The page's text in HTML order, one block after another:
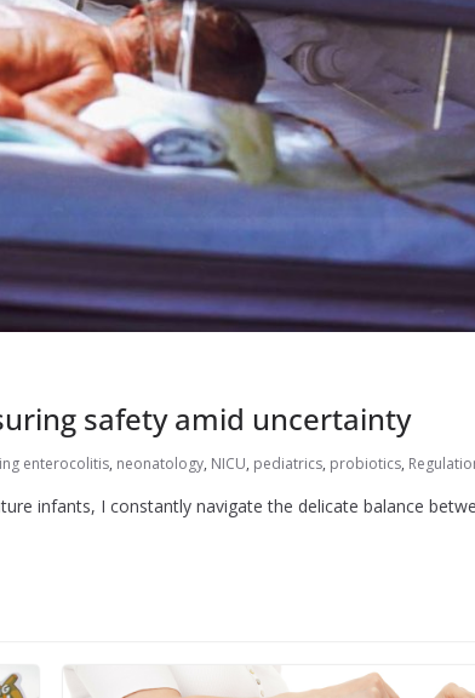
safety amid uncertainty
enterocolitis, neonatology, NICU, pediatrics, probiotics,
infants, I constantly navigate the delicate balance